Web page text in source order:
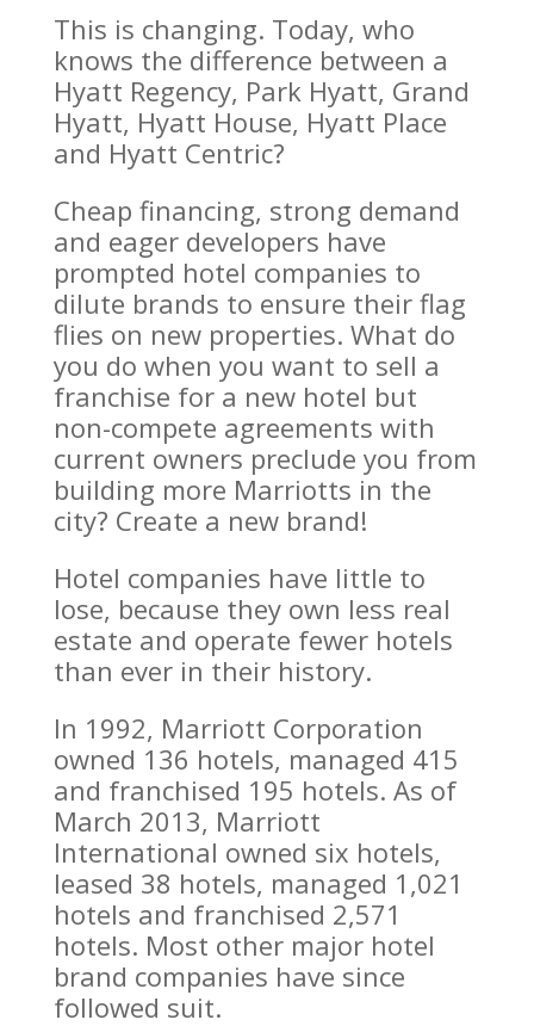
This is changing. Today, who
knows the difference between a
Hyatt Regency, Park Hyatt, Grand
Hyatt, Hyatt House, Hyatt Place
and Hyatt Centric?
Cheap financing, strong demand
and eager developers have
prompted hotel companies to
dilute brands to ensure their flag
flies on new properties. What do
you do when you want to sell a
franchise for a new hotel but
non-compete agreements with
current owners preclude you from
building more Marriotts in the
city? Create a new brand!
Hotel companies have little to
lose, because they own less real
estate and operate fewer hotels
than ever in their history.
In 1992, Marriott Corporation
owned 136 hotels, managed 415
and franchised 195 hotels. As of
March 2013, Marriott
International owned six hotels,
leased 38 hotels, managed 1,021
hotels and franchised 2,571
hotels. Most other major hotel
brand companies have since
followed suit.